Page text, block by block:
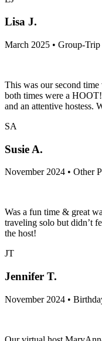
Lisa J.
March 2025 • Group-Trip
This was our second
both times were a
and an attentive hostess.
SA
Susie A.
November 2024 • Other
Was a fun time & great
traveling solo but didn’t
the host!
JT
Jennifer T.
November 2024 •